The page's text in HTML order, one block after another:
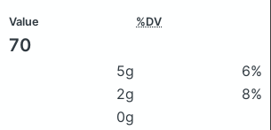
Value %DV
70
5g
6%
2g
8%
0g